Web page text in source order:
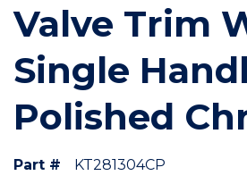
Valve Trim
Single
Polished
Part #
KT281304CP